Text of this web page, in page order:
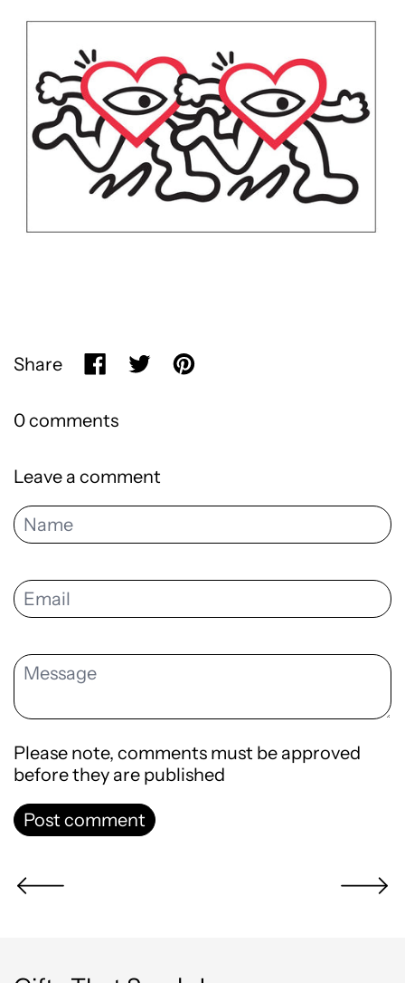
Share
0 comments
Leave a comment
Please note, comments must be approved
before they are published
Post comment
Newer Post Older